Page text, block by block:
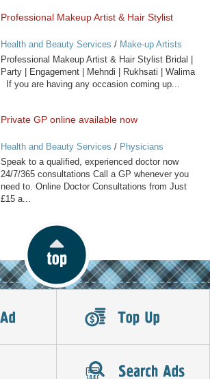
Professional Makeup Artist & Hair Stylist
Health and Beauty Services / Make-up Artists
Professional Makeup Artist & Hair Stylist Bridal |
Party | Engagement | Mehndi | Rukhsati | Walima
If you are having any occasion coming up...
Private GP online available now
Health and Beauty Services / Physicians
Speak to a qualified, experienced doctor now
24/7/365 consultations Call a GP whenever you
need to. Online Doctor Consultations from Just
£15 a...